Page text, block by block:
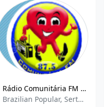
Rádio Comunitária FM 87.5
Brazilian Popular, Sertanejo Pop, Sports News